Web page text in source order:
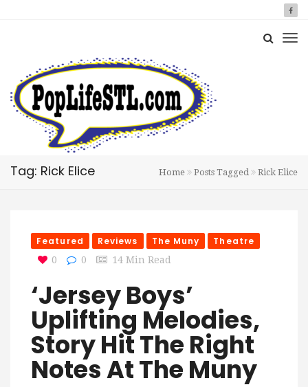
Tag: Rick Elice Home Posts Tagged Rick Elice
Featured Reviews The Muny Theatre
0 0 14 Min Read
‘Jersey Boys’
Uplifting Melodies,
Story Hit The Right
Notes At The Muny